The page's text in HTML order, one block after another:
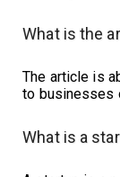
What is the
The article is
to businesses
What is a